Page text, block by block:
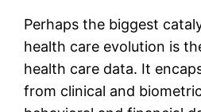
Perhaps the biggest
health care evolution is
health care data. It
from clinical and